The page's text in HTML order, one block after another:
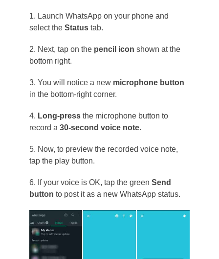
1. Launch WhatsApp on your phone and
select the Statustab.
2. Next, tap on the pencil icon shown at the
bottom right.
3. You will notice a new microphone button
in the bottom-right corner.
4. Long-pressthe microphone button to
record a 30-second voice note.
5. Now, to preview the recorded voice note,
tap the play button.
6. If your voice is OK, tap the green Send
button to post it as a new WhatsApp status.